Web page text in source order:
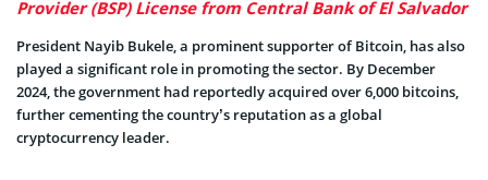
Provider (BSP) License from Central Bank of El Salvador
President Nayib Bukele, a prominent supporter of Bitcoin, has also
played a significant role in promoting the sector. By December
2024, the government had reportedly acquired over 6,000 bitcoins,
further cementing the country’s reputation as a global
cryptocurrency leader.